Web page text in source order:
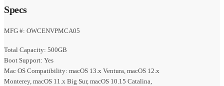
Specs
MFG #: OWCENVPMCA05
Total Capacity: 500GB
Boot Support: Yes
Mac OS Compatibility: macOS 13.x Ventura, macOS 12.x
Monterey, macOS 11.x Big Sur, macOS 10.15 Catalina,